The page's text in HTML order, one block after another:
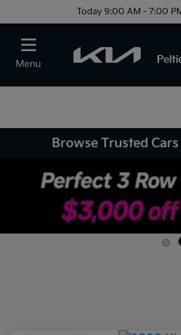
Today 9:00 AM - 7:00
Menu
Browse Trusted